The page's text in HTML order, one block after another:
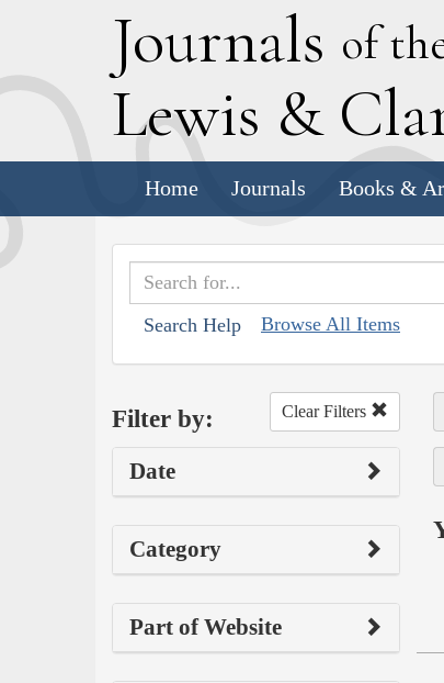
Journals of
Lewis & C
Home Journals Books &
Search Help Browse All Items
Filter by: Clear Filters
Date
Category
Part of Website